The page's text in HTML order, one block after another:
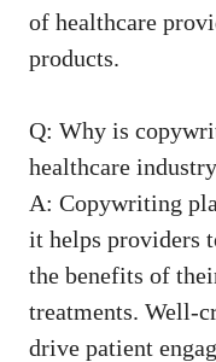
of healthcare
‍products.
Q: Why is
healthcare
A: Copywriting
it helps​ providers
the benefits of
treatments. Well-
drive patient